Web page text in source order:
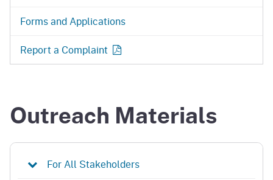
Forms and Applications
Report a Complaint
Outreach Materials
For All Stakeholders